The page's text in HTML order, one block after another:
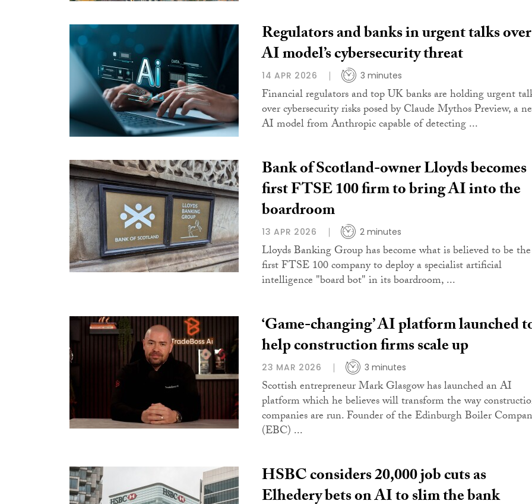
Regulators and banks in urgent talks over
AI model’s cybersecurity threat
14 APR 2026 3 minutes
Financial regulators and top UK banks are holding urgent
over cybersecurity risks posed by Claude Mythos Preview, a
AI model from Anthropic capable of detecting ...
Bank of Scotland-owner Lloyds becomes
first FTSE 100 firm to bring AI into the
boardroom
13 APR 2026 2 minutes
Lloyds Banking Group has become what is believed to be the
first FTSE 100 company to deploy a specialist artificial
intelligence "board bot" in its boardroom, ...
‘Game-changing’ AI platform launched
help construction firms scale up
23 MAR 2026 3 minutes
Scottish entrepreneur Mark Glasgow has launched an AI
platform which he believes will transform the way
companies are run. Founder of the Edinburgh Boiler
(EBC) ...
HSBC considers 20,000 job cuts as
Elhedery bets on AI to slim the bank